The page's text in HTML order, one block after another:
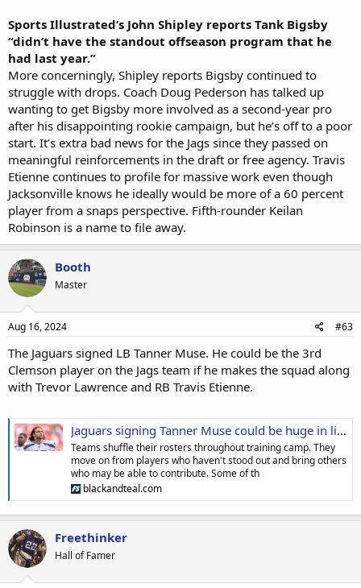
Sports Illustrated’s John Shipley reports Tank Bigsby
“didn’t have the standout offseason program that he
had last year.”
More concerningly, Shipley reports Bigsby continued to
struggle with drops. Coach Doug Pederson has talked up
wanting to get Bigsby more involved as a second-year pro
after his disappointing rookie campaign, but he’s off to a poor
start. It’s extra bad news for the Jags since they passed on
meaningful reinforcements in the draft or free agency. Travis
Etienne continues to profile for massive work even though
Jacksonville knows he ideally would be more of a 60 percent
player from a snaps perspective. Fifth-rounder Keilan
Robinson is a name to file away.
Booth
Master
Aug 16, 2024 #63
The Jaguars signed LB Tanner Muse. He could be the 3rd
Clemson player on the Jags team if he makes the squad along
with Trevor Lawrence and RB Travis Etienne.
Jaguars signing Tanner Muse could be huge in light of the Andrew Wingard injury
Teams shuffle their rosters throughout training camp. They
move on from players who haven't stood out and bring others
who may be able to contribute. Some of th
blackandteal.com
Freethinker
Hall of Famer